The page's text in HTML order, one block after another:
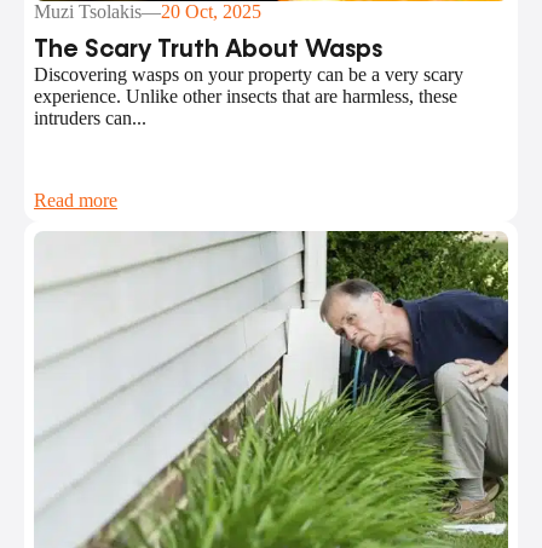
Muzi Tsolakis—20 Oct, 2025
The Scary Truth About Wasps
Discovering wasps on your property can be a very scary
experience. Unlike other insects that are harmless, these
intruders can...
Read more